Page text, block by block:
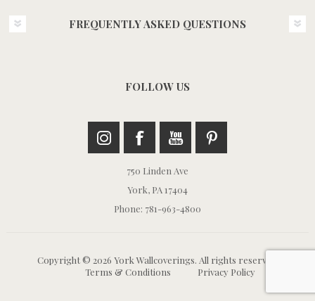
FREQUENTLY ASKED QUESTIONS
FOLLOW US
750 Linden Ave
York, PA 17404
Phone: 781-963-4800
Copyright © 2026 York Wallcoverings. All rights reserved.
Terms & Conditions
Privacy Policy